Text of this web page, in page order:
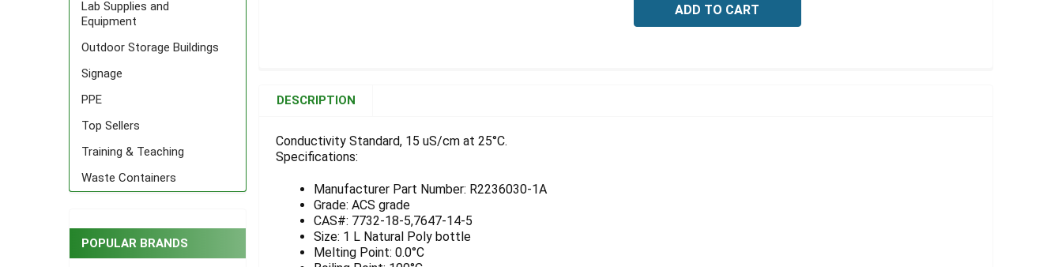
Lab Supplies and
Equipment
Outdoor Storage Buildings
Signage
PPE
Top Sellers
Training & Teaching
Waste Containers
POPULAR BRANDS
TOGETHER:
SELECT
ADD
SELECTED
TO CART
DESCRIPTION
Conductivity Standard, 15 uS/cm at 25°C.
Specifications:
Manufacturer Part Number: R2236030-1A
Grade: ACS grade
CAS#: 7732-18-5,7647-14-5
Size: 1 L Natural Poly bottle
Melting Point: 0.0°C